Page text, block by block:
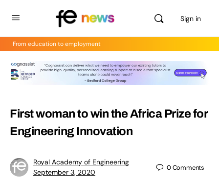
Sign in
From education to employment
First woman to win the Africa Prize for
Engineering Innovation
Royal Academy of Engineering
September 3, 2020
0Comments